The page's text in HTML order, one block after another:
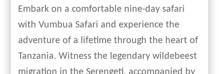
Embark on a comfortable nine-day safari
with Vumbua Safari and experience the
adventure of a lifetime through the heart of
Tanzania. Witness the legendary wildebeest
migration in the Serengeti, accompanied by